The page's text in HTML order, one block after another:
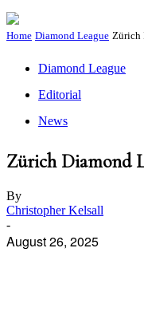
Home Diamond League Zürich
Diamond League
Editorial
News
Zürich Diamond
By
Christopher Kelsall
-
August 26, 2025